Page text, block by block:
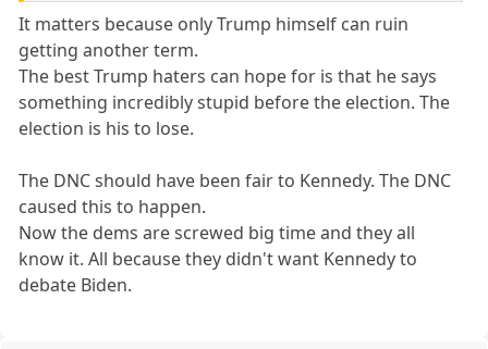
It matters because only Trump himself can ruin
getting another term.
The best Trump haters can hope for is that he says
something incredibly stupid before the election. The
election is his to lose.
The DNC should have been fair to Kennedy. The DNC
caused this to happen.
Now the dems are screwed big time and they all
know it. All because they didn't want Kennedy to
debate Biden.